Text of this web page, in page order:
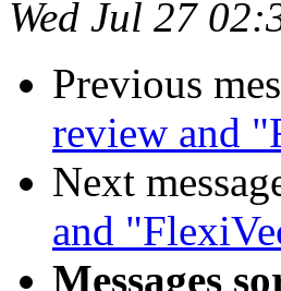
Wed Jul 27
Previous
review and
Next
and
Messages